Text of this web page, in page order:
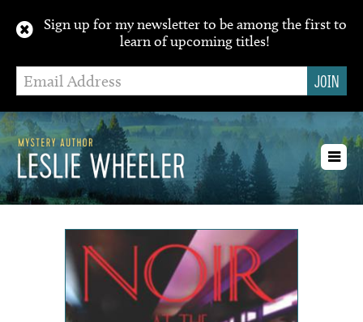
Sign up for my newsletter to be among the first to
learn of upcoming titles!